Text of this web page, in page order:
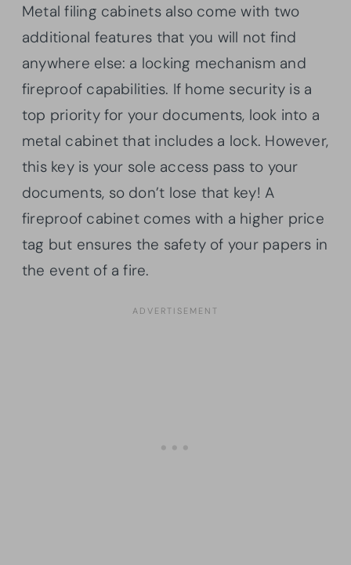
Metal filing cabinets also come with two
additional features that you will not find
anywhere else: a locking mechanism and
fireproof capabilities. If home security is a
top priority for your documents, look into a
metal cabinet that includes a lock. However,
this key is your sole access pass to your
documents, so don’t lose that key! A
fireproof cabinet comes with a higher price
tag but ensures the safety of your papers in
the event of a fire.